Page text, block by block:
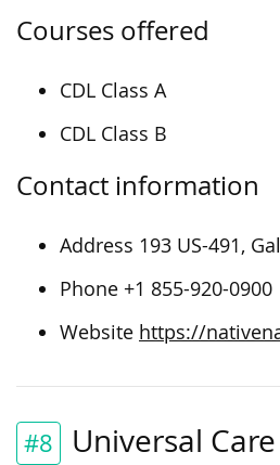
Courses offered
CDL Class A
CDL Class B
Contact information
Address 193 US-491,
Phone +1 855-920-0900
Website https://
#8 Universal